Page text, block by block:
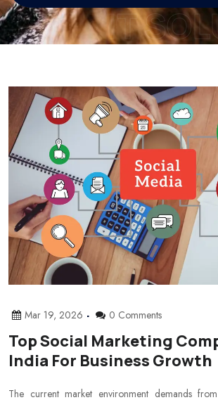
IT
Mar 19, 2026 0 Comments
Top Social Marketing
India For Business Growth
The current market environment demands